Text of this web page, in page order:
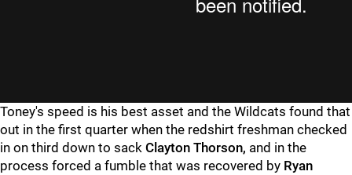
Toney's speed is his best asset and the Wildcats found that
out in the first quarter when the redshirt freshman checked
in on third down to sack Clayton Thorson, and in the
process forced a fumble that was recovered by Ryan